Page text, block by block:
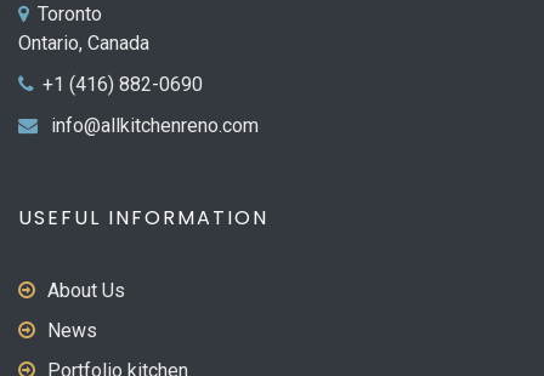
Toronto
Ontario, Canada
+1 (416) 882-0690
info@allkitchenreno.com
USEFUL INFORMATION
About Us
News
Portfolio kitchen